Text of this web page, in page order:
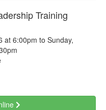
Training
at 6:00pm to Sunday,